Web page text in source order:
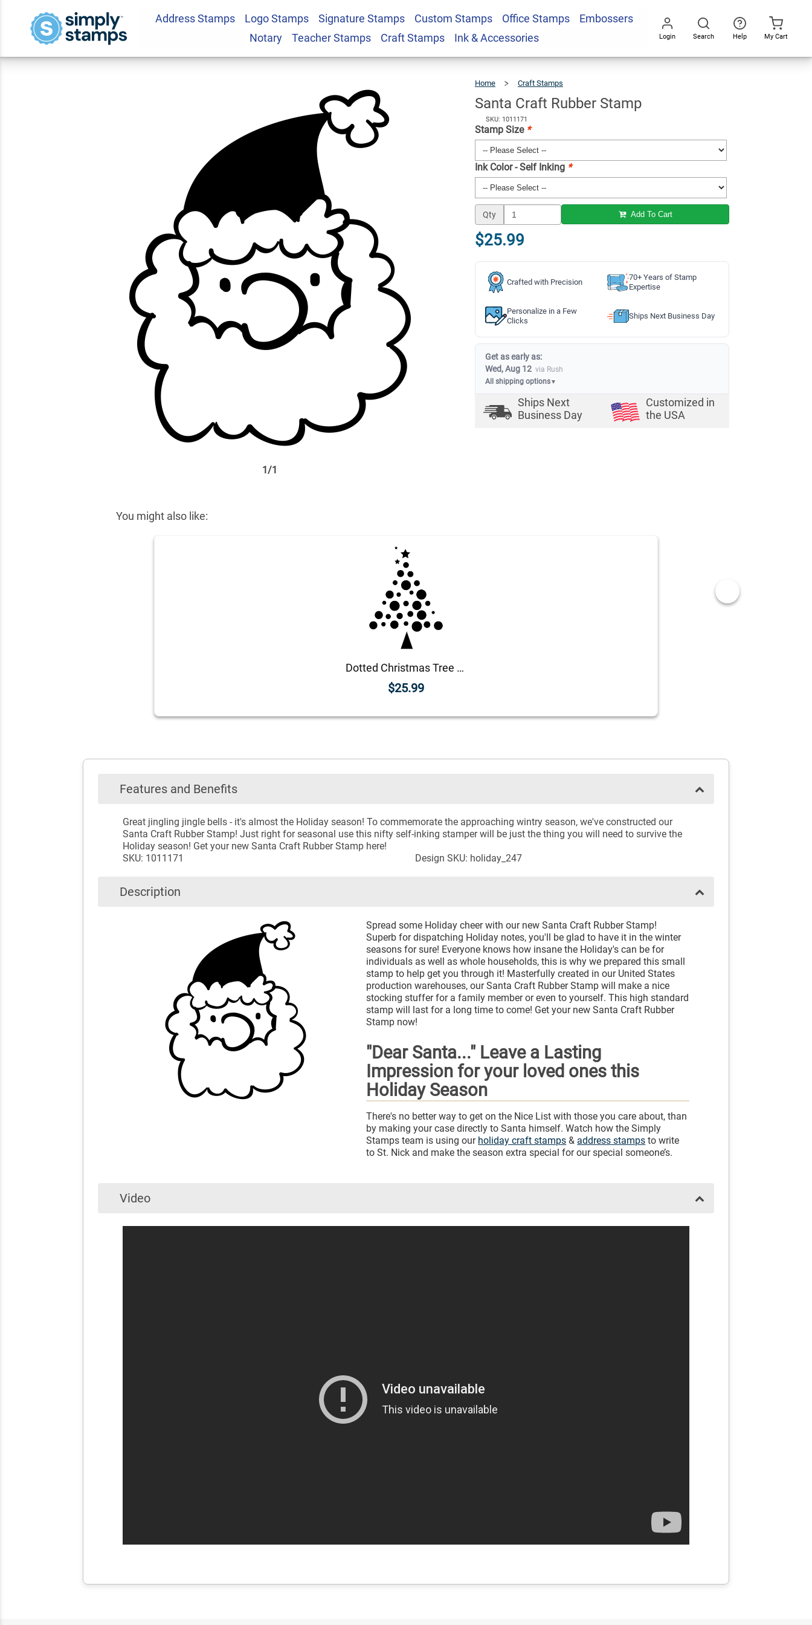
Address Stamps Logo Stamps Signature Stamps Custom Stamps Office Stamps
Embossers
Notary
Teacher Stamps Craft Stamps Ink & Accessories Login Search Help My Cart
1/1
Home Craft Stamps
Santa Craft Rubber Stamp
SKU: 1011171
Stamp Size *
Ink Color - Self Inking *
Qty Add To Cart
$25.99
Crafted with Precision
70+ Years of Stamp
Expertise
Personalize in a Few
Clicks
Ships Next Business Day
Get as early as:
Wed, Aug 12 via Rush
All shipping options▼
Ships Next
Business Day
Customized in
the USA
You might also like:
Dotted Christmas Tree Craft Rubber Stamp
$25.99
Features and Benefits
Great jingling jingle bells - it's almost the Holiday season! To commemorate the approaching wintry season, we've constructed our
Santa Craft Rubber Stamp! Just right for seasonal use this nifty self-inking stamper will be just the thing you will need to survive the
Holiday season! Get your new Santa Craft Rubber Stamp here!
SKU: 1011171
Design SKU: holiday_247
Description
Spread some Holiday cheer with our new Santa Craft Rubber Stamp!
Superb for dispatching Holiday notes, you'll be glad to have it in the winter
seasons for sure! Everyone knows how insane the Holiday's can be for
individuals as well as whole households, this is why we prepared this small
stamp to help get you through it! Masterfully created in our United States
production warehouses, our Santa Craft Rubber Stamp will make a nice
stocking stuffer for a family member or even to yourself. This high standard
stamp will last for a long time to come! Get your new Santa Craft Rubber
Stamp now!
"Dear Santa..." Leave a Lasting
Impression for your loved ones this
Holiday Season
There's no better way to get on the Nice List with those you care about, than
by making your case directly to Santa himself. Watch how the Simply
Stamps team is using our holiday craft stamps & address stamps to write
to St. Nick and make the season extra special for our special someone’s.
Video
Santa Craft Rubber Stamp $25.99 Qty